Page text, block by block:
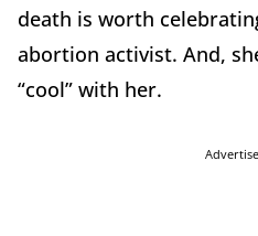
death is worth
abortion activist. And,
“cool” with her.